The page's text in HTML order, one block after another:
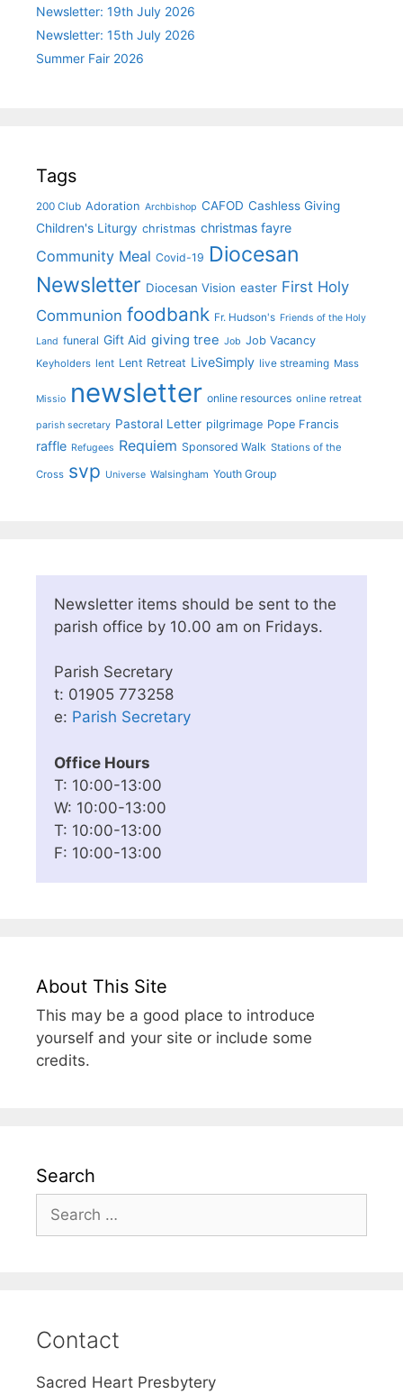
Newsletter: 19th July 2026
Newsletter: 15th July 2026
Summer Fair 2026
Tags
200 Club Adoration Archbishop CAFOD Cashless Giving
Children's Liturgy christmas christmas fayre
Community Meal Covid-19 Diocesan
Newsletter Diocesan Vision easter First Holy
Communion foodbank Fr. Hudson's Friends of the Holy
Land funeral Gift Aid giving tree Job Job Vacancy
Keyholders lent Lent Retreat LiveSimply live streaming Mass
Missio newsletter online resources online retreat
parish secretary Pastoral Letter pilgrimage Pope Francis
raffle Refugees Requiem Sponsored Walk Stations of the
Cross svp Universe Walsingham Youth Group
Newsletter items should be sent to the
parish office by 10.00 am on Fridays.
Parish Secretary
t: 01905 773258
e: Parish Secretary
Office Hours
T: 10:00-13:00
W: 10:00-13:00
T: 10:00-13:00
F: 10:00-13:00
About This Site
This may be a good place to introduce
yourself and your site or include some
credits.
Search
for:
Contact
Sacred Heart Presbytery